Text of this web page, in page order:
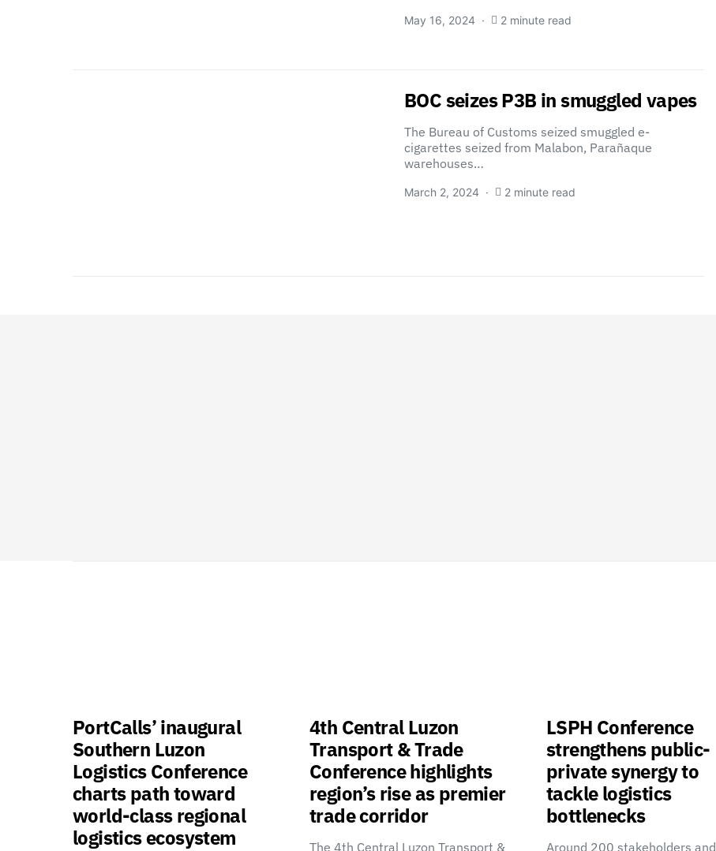
May 16, 2024 2 minute read
BOC seizes P3B in smuggled vapes
The Bureau of Customs seized smuggled e-
cigarettes seized from Malabon, Parañaque
warehouses…
March 2, 2024 2 minute read
PortCalls’ inaugural
Southern Luzon
Logistics Conference
charts path toward
world-class regional
logistics ecosystem
4th Central Luzon
Transport & Trade
Conference highlights
region’s rise as premier
trade corridor
The 4th Central Luzon Transport &
LSPH Conference
strengthens public-
private synergy to
tackle logistics
bottlenecks
Around 200 stakeholders and